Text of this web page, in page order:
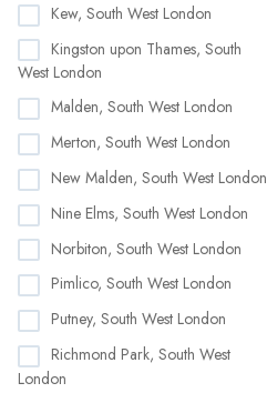
Kew, South West London
Kingston upon Thames, South
West London
Malden, South West London
Merton, South West London
New Malden, South West London
Nine Elms, South West London
Norbiton, South West London
Pimlico, South West London
Putney, South West London
Richmond Park, South West
London